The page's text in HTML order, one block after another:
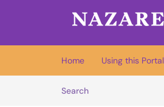
Skip to main content
Home Using this Portal
SearchArticles